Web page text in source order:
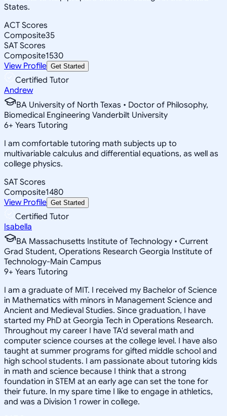
States.
ACT Scores
Composite35
SAT Scores
Composite1530
View Profile Get Started
Certified Tutor
Andrew
BA University of North Texas • Doctor of Philosophy,
Biomedical Engineering Vanderbilt University
6+ Years Tutoring
I am comfortable tutoring math subjects up to
multivariable calculus and differential equations, as well as
college physics.
SAT Scores
Composite1480
View Profile Get Started
Certified Tutor
Isabella
BA Massachusetts Institute of Technology • Current
Grad Student, Operations Research Georgia Institute of
Technology-Main Campus
9+ Years Tutoring
I am a graduate of MIT. I received my Bachelor of Science
in Mathematics with minors in Management Science and
Ancient and Medieval Studies. Since graduation, I have
started my PhD at Georgia Tech in Operations Research.
Throughout my career I have TA'd several math and
computer science courses at the college level. I have also
taught at summer programs for gifted middle school and
high school students. I am passionate about tutoring kids
in math and science because I think that a strong
foundation in STEM at an early age can set the tone for
their future. In my spare time I like to engage in athletics,
and was a Division 1 rower in college.